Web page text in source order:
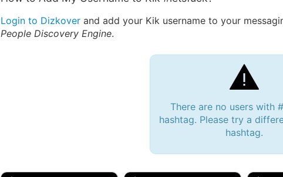
Login to Dizkover and add your Kik username to your
People Discovery Engine.
There are no users with
hashtag. Please try a
hashtag.